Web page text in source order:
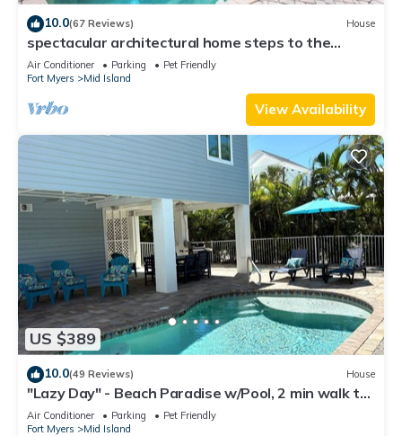
10.0(67 Reviews) House
spectacular architectural home steps to the
beach w/private heated pool on canal
Air Conditioner Parking
Pet Friendly
Fort Myers
Mid Island
View Availability
US $389
10.0(49 Reviews) House
"Lazy Day" - Beach Paradise w/Pool, 2 min walk to
beach! Pet friendly!
Air Conditioner Parking
Pet Friendly
Fort Myers
Mid Island